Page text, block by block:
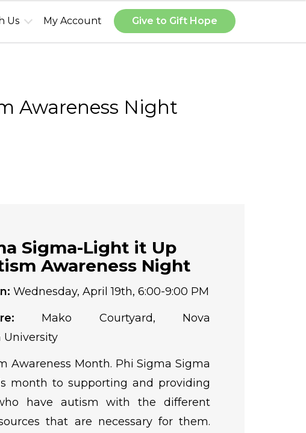
Us My Account Give to Gift Hope
Awareness Night
Sigma-Light it Up
Awareness Night
Wednesday, April 19th, 6:00-9:00 PM
Mako Courtyard, Nova
University
Awareness Month. Phi Sigma Sigma
month to supporting and providing
have autism with the different
that are necessary for them.